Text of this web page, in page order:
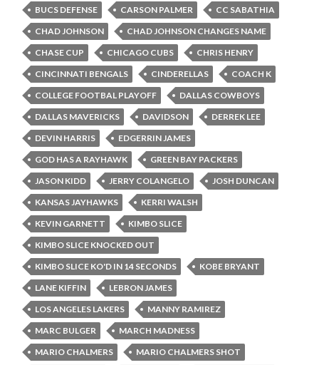
BUCS DEFENSE
CARSON PALMER
CC SABATHIA
CHAD JOHNSON
CHAD JOHNSON CHANGES NAME
CHASE CUP
CHICAGO CUBS
CHRIS HENRY
CINCINNATI BENGALS
CINDERELLAS
COACH K
COLLEGE FOOTBAL PLAYOFF
DALLAS COWBOYS
DALLAS MAVERICKS
DAVIDSON
DERREK LEE
DEVIN HARRIS
EDGERRIN JAMES
GOD HAS A RAYHAWK
GREEN BAY PACKERS
JASON KIDD
JERRY COLANGELO
JOSH DUNCAN
KANSAS JAYHAWKS
KERRI WALSH
KEVIN GARNETT
KIMBO SLICE
KIMBO SLICE KNOCKED OUT
KIMBO SLICE KO'D IN 14 SECONDS
KOBE BRYANT
LANE KIFFIN
LEBRON JAMES
LOS ANGELES LAKERS
MANNY RAMIREZ
MARC BULGER
MARCH MADNESS
MARIO CHALMERS
MARIO CHALMERS SHOT